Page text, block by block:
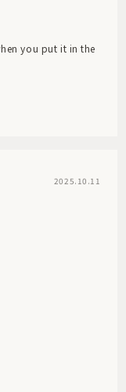
you put it in the
2025.10.11